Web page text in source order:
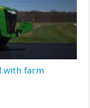
with farm